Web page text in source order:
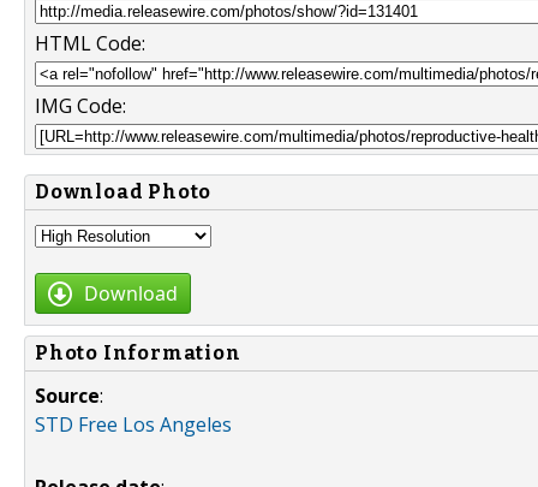
HTML Code:
IMG Code:
Download Photo
Download
Photo Information
Source:
STD Free Los Angeles